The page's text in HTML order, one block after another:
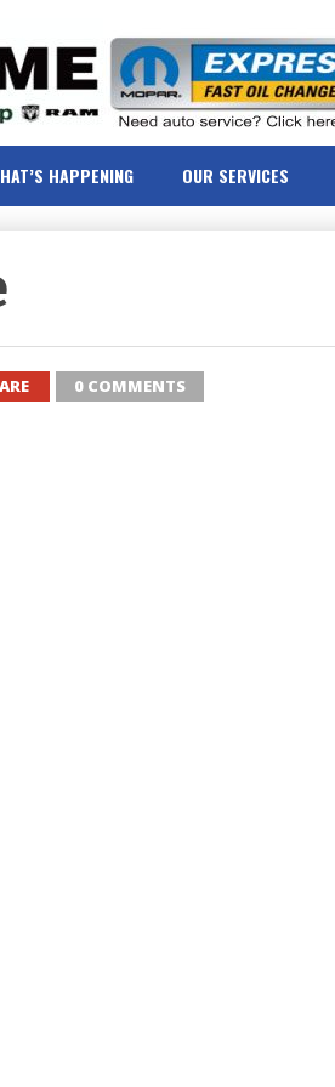
HAPPENING OUR SERVICES
0 COMMENTS